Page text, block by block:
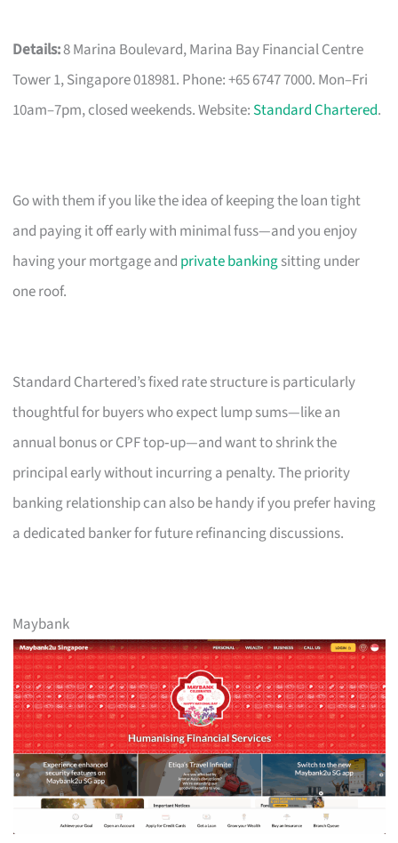
Details:8 Marina Boulevard, Marina Bay Financial Centre
Tower 1, Singapore 018981. Phone: +65 6747 7000. Mon–Fri
10am–7pm, closed weekends. Website: Standard Chartered.
Go with them if you like the idea of keeping the loan tight
and paying it off early with minimal fuss—and you enjoy
having your mortgage and private bankingsitting under
one roof.
Standard Chartered’s fixed rate structure is particularly
thoughtful for buyers who expect lump sums—like an
annual bonus or CPF top‑up—and want to shrink the
principal early without incurring a penalty. The priority
banking relationship can also be handy if you prefer having
a dedicated banker for future refinancing discussions.
Maybank